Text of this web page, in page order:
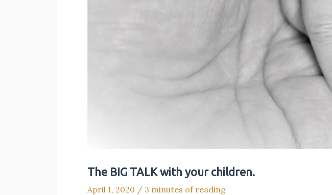
The BIG TALK with your children.
April 1, 2020 / 3 minutes of reading